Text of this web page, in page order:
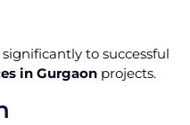
to successful
in Gurgaon projects.